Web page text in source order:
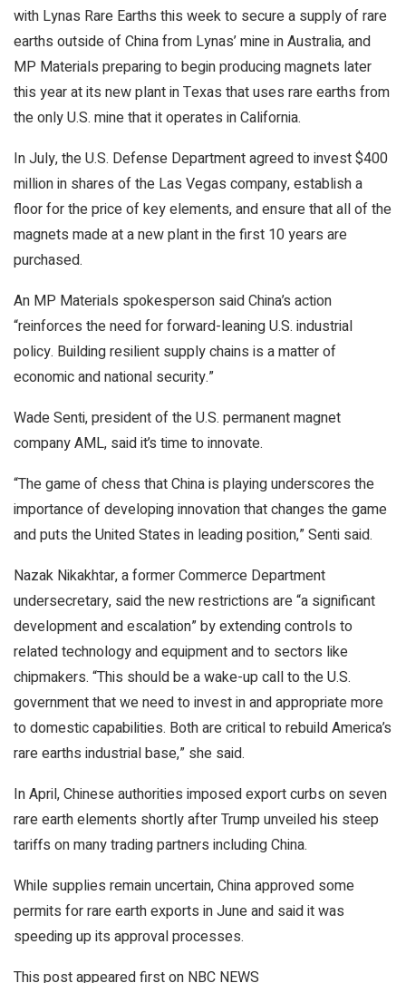
with Lynas Rare Earths this week to secure a supply of rare
earths outside of China from Lynas’ mine in Australia, and
MP Materials preparing to begin producing magnets later
this year at its new plant in Texas that uses rare earths from
the only U.S. mine that it operates in California.
In July, the U.S. Defense Department agreed to invest $400
million in shares of the Las Vegas company, establish a
floor for the price of key elements, and ensure that all of the
magnets made at a new plant in the first 10 years are
purchased.
An MP Materials spokesperson said China’s action
“reinforces the need for forward-leaning U.S. industrial
policy. Building resilient supply chains is a matter of
economic and national security.”
Wade Senti, president of the U.S. permanent magnet
company AML, said it’s time to innovate.
“The game of chess that China is playing underscores the
importance of developing innovation that changes the game
and puts the United States in leading position,” Senti said.
Nazak Nikakhtar, a former Commerce Department
undersecretary, said the new restrictions are “a significant
development and escalation” by extending controls to
related technology and equipment and to sectors like
chipmakers. “This should be a wake-up call to the U.S.
government that we need to invest in and appropriate more
to domestic capabilities. Both are critical to rebuild America’s
rare earths industrial base,” she said.
In April, Chinese authorities imposed export curbs on seven
rare earth elements shortly after Trump unveiled his steep
tariffs on many trading partners including China.
While supplies remain uncertain, China approved some
permits for rare earth exports in June and said it was
speeding up its approval processes.
This post appeared first on NBC NEWS